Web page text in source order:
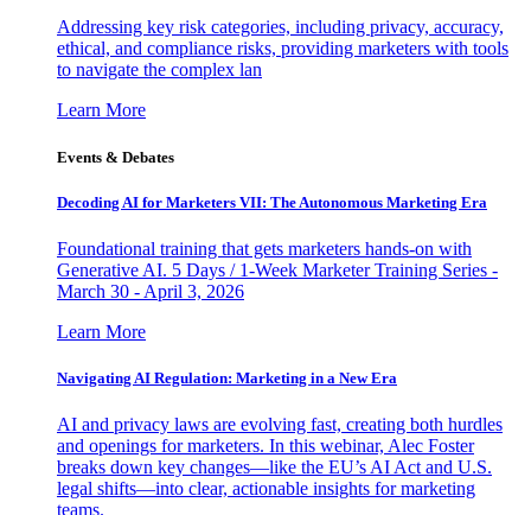
Addressing key risk categories, including privacy, accuracy,
ethical, and compliance risks, providing marketers with tools
to navigate the complex lan
Learn More
Events & Debates
Decoding AI for Marketers VII: The Autonomous Marketing Era
Foundational training that gets marketers hands-on with
Generative AI. 5 Days / 1-Week Marketer Training Series -
March 30 - April 3, 2026
Learn More
Navigating AI Regulation: Marketing in a New Era
AI and privacy laws are evolving fast, creating both hurdles
and openings for marketers. In this webinar, Alec Foster
breaks down key changes—like the EU’s AI Act and U.S.
legal shifts—into clear, actionable insights for marketing
teams.